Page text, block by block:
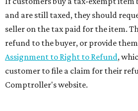
and are still taxed, they should
seller on the tax paid for the item.
refund to the buyer, or provide
Assignment to Right to Refund,
customer to file a claim for their
Comptroller's website.